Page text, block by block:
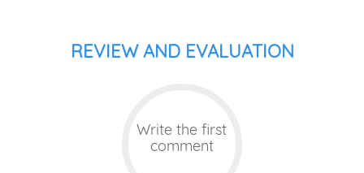
REVIEW AND EVALUATION
Write the first
comment